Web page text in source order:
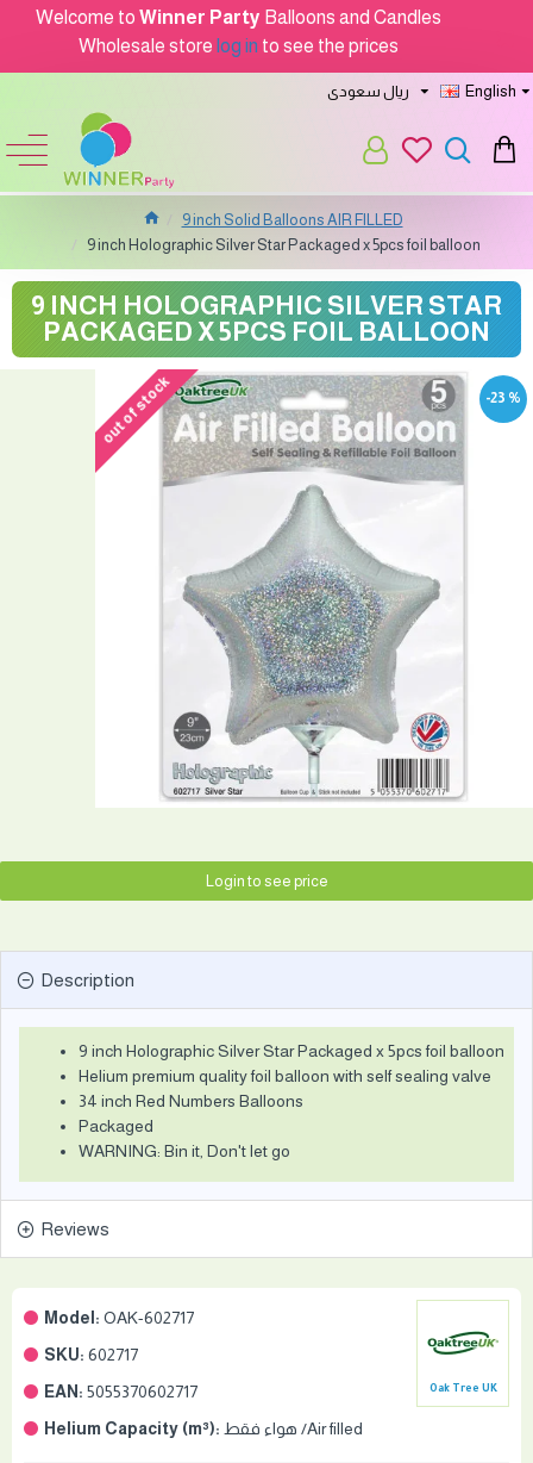
Welcome to Winner Party Balloons and Candles
Wholesale store log in to see the prices
ريال سعودى English
9 inch Solid Balloons AIR FILLED
9 inch Holographic Silver Star Packaged x 5pcs foil balloon
9 INCH HOLOGRAPHIC SILVER STAR
PACKAGED X 5PCS FOIL BALLOON
-23 %
out of stock
Model: OAK-602717
SKU: 602717
EAN: 5055370602717
Helium Capacity (m³):
هواء فقط /Air filled
Oak Tree UK
Login to see price
Description
9 inch Holographic Silver Star Packaged x 5pcs foil balloon
Helium premium quality foil balloon with self sealing valve
34 inch Red Numbers Balloons
Packaged
WARNING: Bin it, Don't let go
Reviews